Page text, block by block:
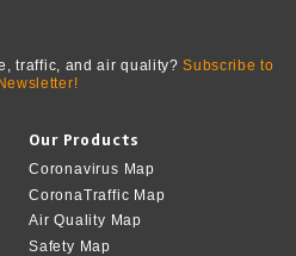
traffic, and air quality?Subscribe to
Our Products
Coronavirus Map
CoronaTraffic Map
Air Quality Map
Safety Map